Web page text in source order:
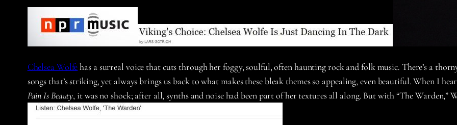
Chelsea Wolfehas a surreal voice that cuts through her foggy, soulful, often haunting rock and folk music. There’s a
songs that’s striking, yet always brings us back to what makes these bleak themes so appealing, even beautiful. When I
Pain Is Beauty, it was no shock; after all, synths and noise had been part of her textures all along. But with “The Warden,”